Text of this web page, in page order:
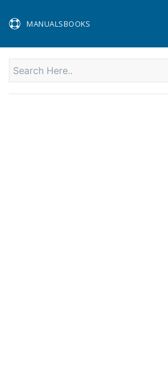
MANUALSBOOKS